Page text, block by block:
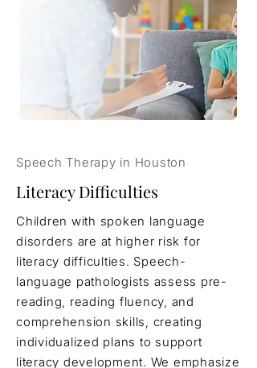
Speech Therapy in Houston
Literacy Difficulties
Children with spoken language
disorders are at higher risk for
literacy difficulties. Speech-
language pathologists assess pre-
reading, reading fluency, and
comprehension skills, creating
individualized plans to support
literacy development. We emphasize